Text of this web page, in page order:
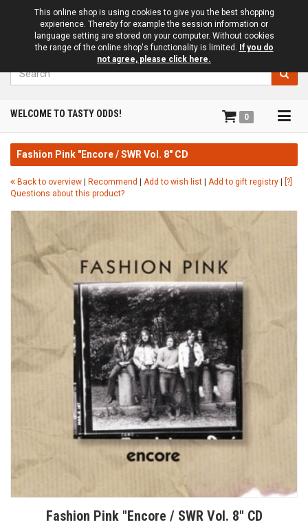
This online shop is using cookies to give you the best shopping
expierience. Thereby for example the session information or
language setting are stored on your computer. Without cookies
the range of the online shop's functionality is limited. If you do
not agree, please click here.
WELCOME TO TASTY ODDS! 0
Fashion Pink "Encore / SWR Vol. 8" CD
Back to overview Recommend Add to wish list Add to gift registry
[?]
Questions about this product?
Fashion Pink "Encore / SWR Vol. 8" CD